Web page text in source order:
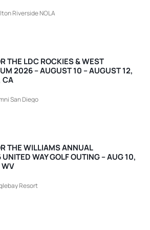
Riverside NOLA
THE LDC ROCKIES & WEST
2026 – AUGUST 10 – AUGUST 12,
CA
San Diego
THE WILLIAMS ANNUAL
WAY GOLF OUTING – AUG 10,
WV
Resort